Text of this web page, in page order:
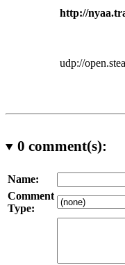
http://
udp://
0 comment(s):
Name:
Comment
Type: